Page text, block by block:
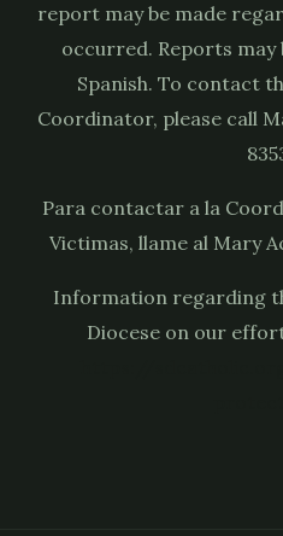
report may be made
occurred. Reports may
Spanish. To contact
Coordinator, please call
Para contactar a la
Victimas, llame al Mary
Information regarding
Diocese on our